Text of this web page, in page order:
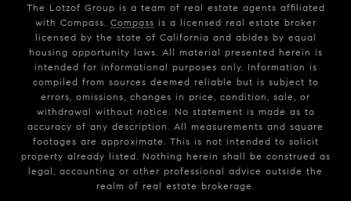
The Lotzof Group is a team of real estate agents affiliated
with Compass. Compass is a licensed real estate broker
licensed by the state of California and abides by equal
housing opportunity laws. All material presented herein is
intended for informational purposes only. Information is
compiled from sources deemed reliable but is subject to
errors, omissions, changes in price, condition, sale, or
withdrawal without notice. No statement is made as to
accuracy of any description. All measurements and square
footages are approximate. This is not intended to solicit
property already listed. Nothing herein shall be construed as
legal, accounting or other professional advice outside the
realm of real estate brokerage.